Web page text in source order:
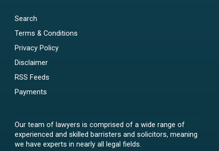
Search
Terms & Conditions
Privacy Policy
Disclaimer
RSS Feeds
Payments
Our team of lawyers is comprised of a wide range of
experienced and skilled barristers and solicitors, meaning
we have experts in nearly all legal fields.